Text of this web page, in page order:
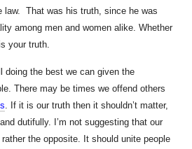
law. That was his truth, since he was
among men and women alike. Whether
your truth.
doing the best we can given the
There may be times we offend others
. If it is our truth then it shouldn’t matter,
dutifully. I’m not suggesting that our
the opposite. It should unite people